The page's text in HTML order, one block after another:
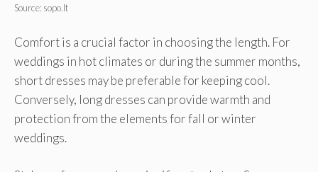
Source: sopo.lt
Comfort is a crucial factor in choosing the length. For
weddings in hot climates or during the summer months,
short dresses may be preferable for keeping cool.
Conversely, long dresses can provide warmth and
protection from the elements for fall or winter
weddings.